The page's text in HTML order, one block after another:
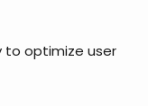
to optimize user